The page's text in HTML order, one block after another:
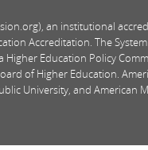
an institutional
Accreditation. The
Education Policy
of Higher Education.
University, and American